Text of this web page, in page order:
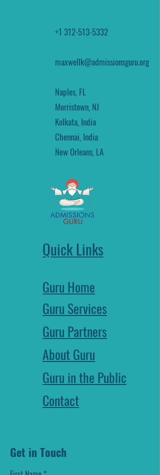
+1 312-513-5332
maxwellk@admissionsguru.org
Naples, FL
Morristown, NJ
Kolkata, India
Chennai, India
New Orleans, LA
Quick Links
Guru Home
Guru Services
Guru Partners
About Guru
Guru in the Public
Contact
Get in Touch